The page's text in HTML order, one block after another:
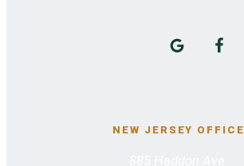
NEW JERSEY OFFICE